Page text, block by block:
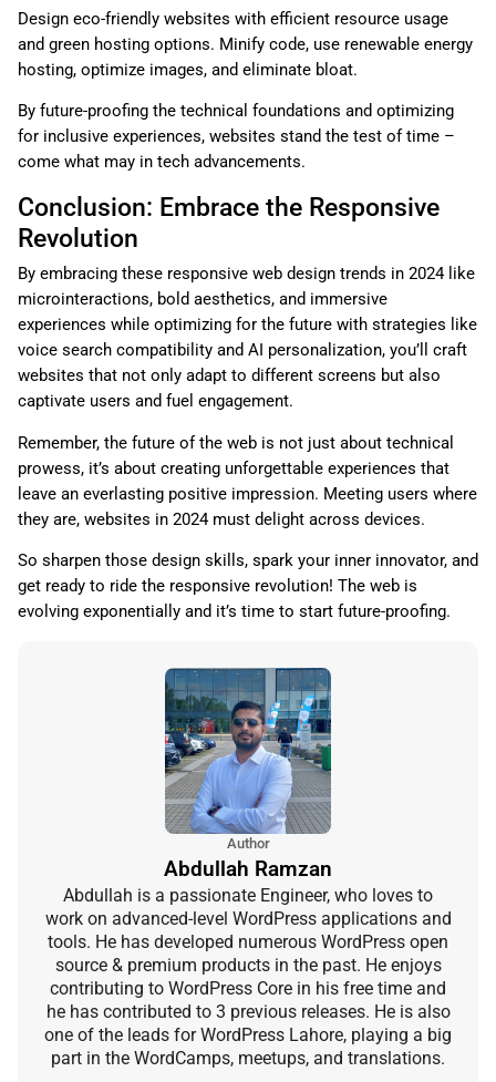
Design eco-friendly websites with efficient resource usage
and green hosting options. Minify code, use renewable energy
hosting, optimize images, and eliminate bloat.
By future-proofing the technical foundations and optimizing
for inclusive experiences, websites stand the test of time –
come what may in tech advancements.
Conclusion: Embrace the Responsive
Revolution
By embracing these responsive web design trends in 2024 like
microinteractions, bold aesthetics, and immersive
experiences while optimizing for the future with strategies like
voice search compatibility and AI personalization, you’ll craft
websites that not only adapt to different screens but also
captivate users and fuel engagement.
Remember, the future of the web is not just about technical
prowess, it’s about creating unforgettable experiences that
leave an everlasting positive impression. Meeting users where
they are, websites in 2024 must delight across devices.
So sharpen those design skills, spark your inner innovator, and
get ready to ride the responsive revolution! The web is
evolving exponentially and it’s time to start future-proofing.
Author
Abdullah Ramzan
Abdullah is a passionate Engineer, who loves to
work on advanced-level WordPress applications and
tools. He has developed numerous WordPress open
source & premium products in the past. He enjoys
contributing to WordPress Core in his free time and
he has contributed to 3 previous releases. He is also
one of the leads for WordPress Lahore, playing a big
part in the WordCamps, meetups, and translations.